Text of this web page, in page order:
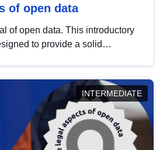
of open data
of open data. This introductory
to provide a solid
INTERMEDIATE